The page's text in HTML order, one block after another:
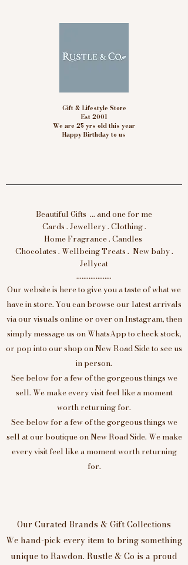
Gift & Lifestyle Store
Est 2001
We are 25 yrs old this year
Happy Birthday to us
Beautiful Gifts ... and one for me
Cards . Jewellery . Clothing .
Home Fragrance . Candles
Chocolates . Wellbeing Treats . New baby .
Jellycat
....................
Our website is here to give you a taste of what we
have in store. You can browse our latest arrivals
via our visuals online or over on Instagram, then
simply message us on WhatsApp to check stock,
or pop into our shop on New Road Side to see us
in person.
See below for a few of the gorgeous things we
sell. We make every visit feel like a moment
worth returning for.
See below for a few of the gorgeous things we
sell at our boutique on New Road Side. We make
every visit feel like a moment worth returning
for.
Our Curated Brands & Gift Collections
We hand-pick every item to bring something
unique to Rawdon. Rustle & Co is a proud